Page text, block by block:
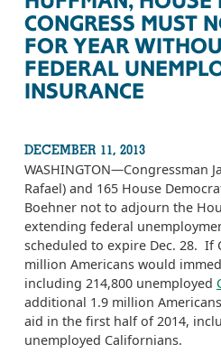
CONGRESS MUST
FOR YEAR
FEDERAL
INSURANCE
DECEMBER 11, 2013
WASHINGTON­—Congressman
Rafael) and 165 House
Boehner not to adjourn the
extending federal
scheduled to expire Dec. 28. If
million Americans would
including 214,800 unemployed
additional 1.9 million
aid in the first half of 2014,
unemployed Californians.